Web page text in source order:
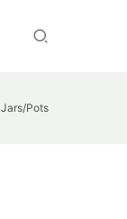
Jars/Pots